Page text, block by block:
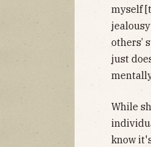
myself
others’
just
While
know